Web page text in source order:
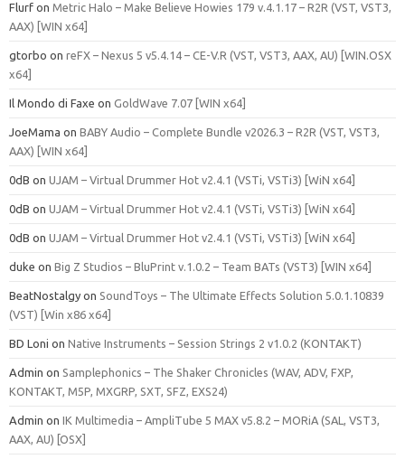
Flurf on Metric Halo – Make Believe Howies 179 v.4.1.17 – R2R (VST, VST3,
AAX) [WIN x64]
gtorbo on reFX – Nexus 5 v5.4.14 – CE-V.R (VST, VST3, AAX, AU) [WIN.OSX
x64]
Il Mondo di Faxe on GoldWave 7.07 [WIN x64]
JoeMama on BABY Audio – Complete Bundle v2026.3 – R2R (VST, VST3,
AAX) [WIN x64]
0dB on UJAM – Virtual Drummer Hot v2.4.1 (VSTi, VSTi3) [WiN x64]
0dB on UJAM – Virtual Drummer Hot v2.4.1 (VSTi, VSTi3) [WiN x64]
0dB on UJAM – Virtual Drummer Hot v2.4.1 (VSTi, VSTi3) [WiN x64]
duke on Big Z Studios – BluPrint v.1.0.2 – Team BATs (VST3) [WIN x64]
BeatNostalgy on SoundToys – The Ultimate Effects Solution 5.0.1.10839
(VST) [Win x86 x64]
BD Loni on Native Instruments – Session Strings 2 v1.0.2 (KONTAKT)
Admin on Samplephonics – The Shaker Chronicles (WAV, ADV, FXP,
KONTAKT, M5P, MXGRP, SXT, SFZ, EXS24)
Admin on IK Multimedia – AmpliTube 5 MAX v5.8.2 – MORiA (SAL, VST3,
AAX, AU) [OSX]